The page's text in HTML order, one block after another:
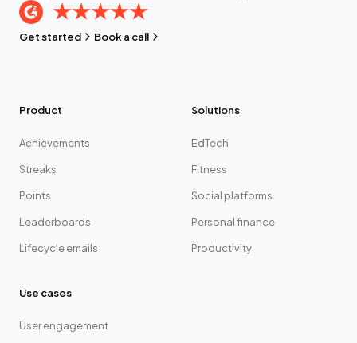
Get started Book a call
Product
Achievements
Streaks
Points
Leaderboards
Lifecycle emails
Solutions
EdTech
Fitness
Social platforms
Personal finance
Productivity
Use cases
User engagement